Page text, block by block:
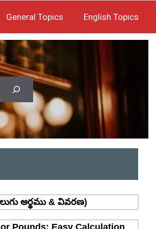
General Topics English Topics
అర్థము & వివరణ)
Pounds: Easy Calculation